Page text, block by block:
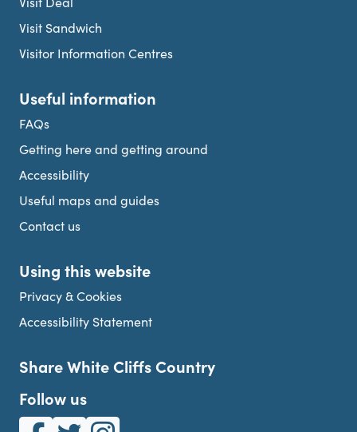
Visit Sandwich
Visitor Information Centres
Useful information
FAQs
Getting here and getting around
Accessibility
Useful maps and guides
Contact us
Using this website
Privacy & Cookies
Accessibility Statement
Share White Cliffs Country
Follow us
White Cliffs Country on Facebook
White Cliffs Country on Twitter
White Cliffs Country on Instagram